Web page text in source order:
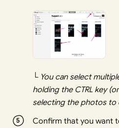
└ You can select
holding the CTRL key
selecting the photos to
Confirm that you want